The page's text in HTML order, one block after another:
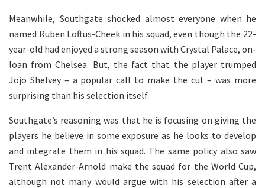
Meanwhile, Southgate shocked almost everyone when he
named Ruben Loftus-Cheek in his squad, even though the 22-
year-old had enjoyed a strong season with Crystal Palace, on-
loan from Chelsea. But, the fact that the player trumped
Jojo Shelvey – a popular call to make the cut – was more
surprising than his selection itself.
Southgate’s reasoning was that he is focusing on giving the
players he believe in some exposure as he looks to develop
and integrate them in his squad. The same policy also saw
Trent Alexander-Arnold make the squad for the World Cup,
although not many would argue with his selection after a